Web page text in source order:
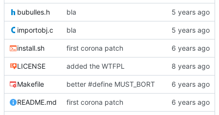
bubulles.h bla
importobj.c bla
install.sh first corona patch
LICENSE added the WTFPL
Makefile better #define MUST_BORT
README.md first corona patch